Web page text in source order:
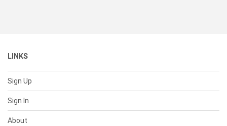
LINKS
Sign Up
Sign In
About